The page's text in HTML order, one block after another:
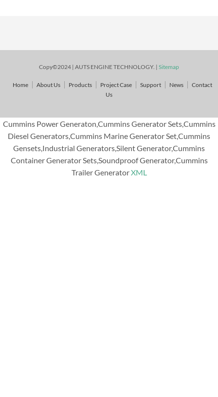
Copy©2024 | AUTS ENGINE TECHNOLOGY. | Sitemap
Home About Us Products Project Case Support News
Contact
Us
Cummins Power Generaton,Cummins Generator Sets,Cummins
Diesel Generators,Cummins Marine Generator Set,Cummins
Gensets,Industrial Generators,Silent Generator,Cummins
Container Generator Sets,Soundproof Generator,Cummins
Trailer GeneratorXML